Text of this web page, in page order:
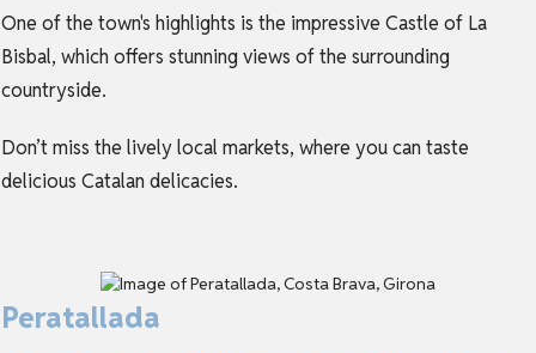
One of the town's highlights is the impressive Castle of La
Bisbal, which offers stunning views of the surrounding
countryside.
Don’t miss the lively local markets, where you can taste
delicious Catalan delicacies.
Peratallada